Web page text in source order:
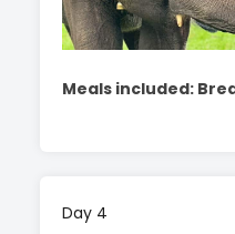
Meals included:
Day 4